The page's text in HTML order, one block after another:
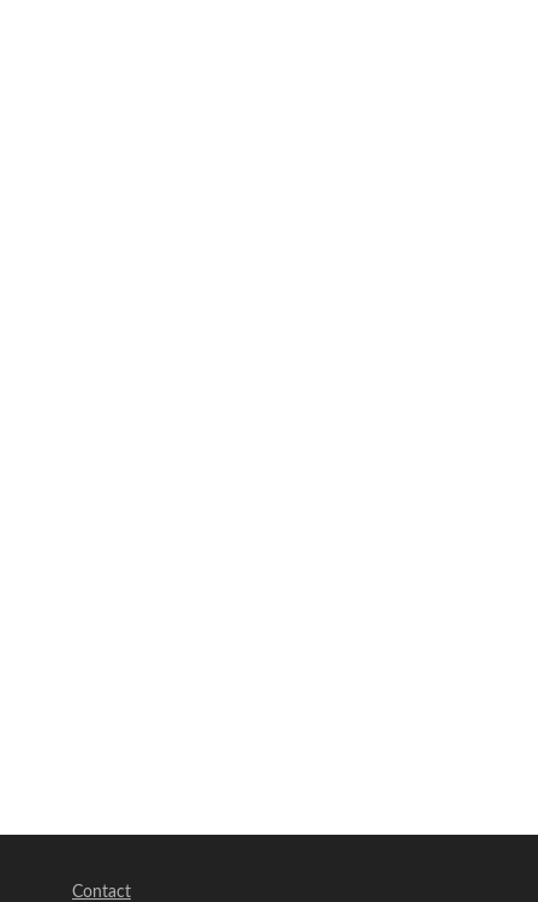
Contact